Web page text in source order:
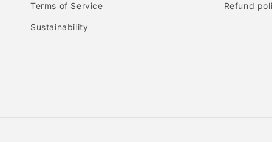
Terms of Service
Sustainability
Refund